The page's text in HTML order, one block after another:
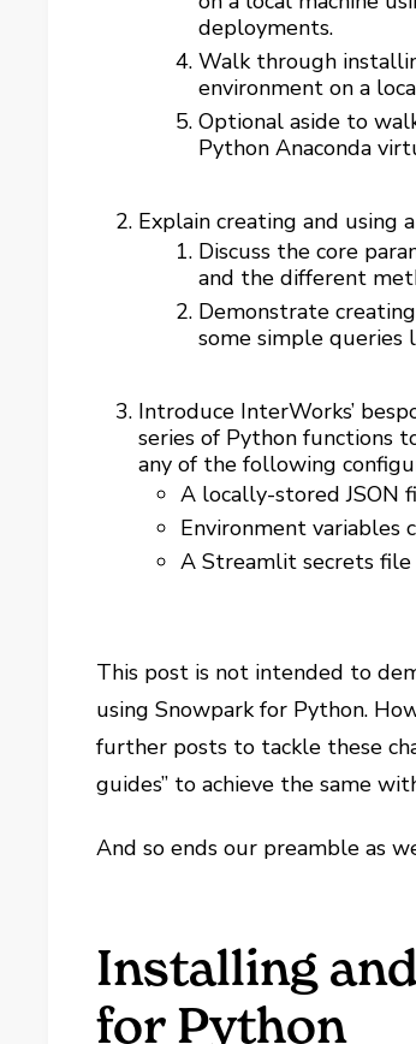
deployments.
Walk through
environment on a
Optional aside to
Python Anaconda
Explain creating and using
Discuss the core
and the different
Demonstrate
some simple queries
Introduce InterWorks’
series of Python functions
any of the following
A locally-stored JSON
Environment variables
A Streamlit secrets file
This post is not intended to
using Snowpark for Python.
further posts to tackle these
guides” to achieve the same
And so ends our preamble as
Installing
for Python